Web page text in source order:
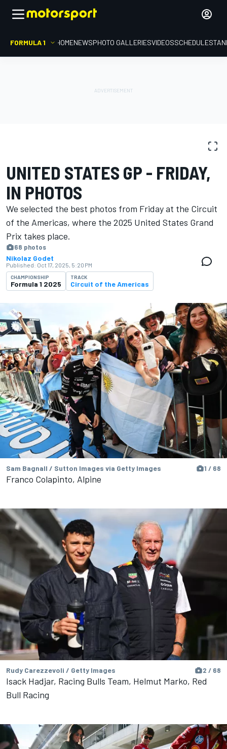
FORMULA 1 HOMENEWSPHOTO GALLERIESVIDEOSSCHEDULE
UNITED STATES GP - FRIDAY,
IN PHOTOS
We selected the best photos from Friday at the Circuit
of the Americas, where the 2025 United States Grand
Prix takes place.
68 photos
Nikolaz Godet
Published: Oct 17, 2025, 5:20 PM
CHAMPIONSHIP
Formula 1 2025
TRACK
Circuit of the Americas
Sam Bagnall / Sutton Images via Getty Images 1 / 68
Franco Colapinto, Alpine
Rudy Carezzevoli / Getty Images 2 / 68
Isack Hadjar, Racing Bulls Team, Helmut Marko, Red
Bull Racing